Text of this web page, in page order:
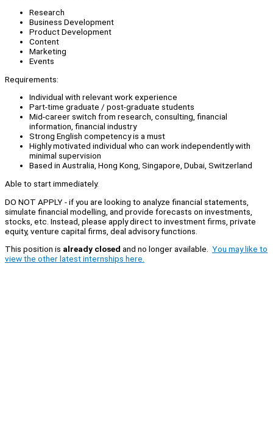
Research
Business Development
Product Development
Content
Marketing
Events
Requirements:
Individual with relevant work experience
Part-time graduate / post-graduate students
Mid-career switch from research, consulting, financial
information, financial industry
Strong English competency is a must
Highly motivated individual who can work independently with
minimal supervision
Based in Australia, Hong Kong, Singapore, Dubai, Switzerland
Able to start immediately.
DO NOT APPLY - if you are looking to analyze financial statements,
simulate financial modelling, and provide forecasts on investments,
stocks, etc. Instead, please apply direct to investment firms, private
equity, venture capital firms, deal advisory functions.
This position is already closed and no longer available. You may like to
view the other latest internships here.